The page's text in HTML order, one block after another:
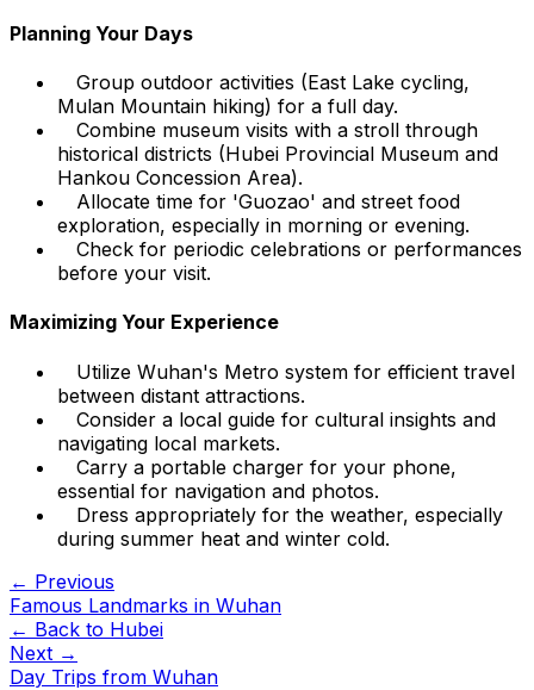
Planning Your Days
Group outdoor activities (East Lake cycling,
Mulan Mountain hiking) for a full day.
Combine museum visits with a stroll through
historical districts (Hubei Provincial Museum and
Hankou Concession Area).
Allocate time for 'Guozao' and street food
exploration, especially in morning or evening.
Check for periodic celebrations or performances
before your visit.
Maximizing Your Experience
Utilize Wuhan's Metro system for efficient travel
between distant attractions.
Consider a local guide for cultural insights and
navigating local markets.
Carry a portable charger for your phone,
essential for navigation and photos.
Dress appropriately for the weather, especially
during summer heat and winter cold.
← Previous
Famous Landmarks in Wuhan
← Back to Hubei
Next →
Day Trips from Wuhan